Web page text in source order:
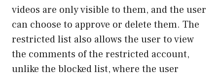
videos are only visible to them, and the user
can choose to approve or delete them. The
restricted list also allows the user to view
the comments of the restricted account,
unlike the blocked list, where the user